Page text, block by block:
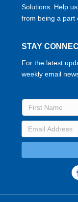
Solutions. Help
from being a part
STAY
For the latest
weekly email